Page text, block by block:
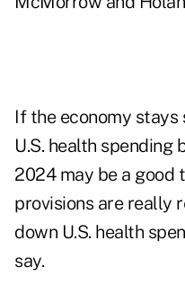
If the economy
U.S. health spending
2024 may be a good
provisions are really
down U.S. health
say.